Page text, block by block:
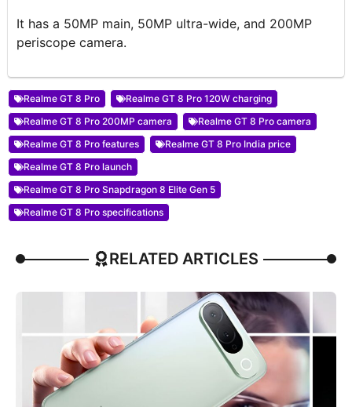
It has a 50MP main, 50MP ultra-wide, and 200MP
periscope camera.
Realme GT 8 Pro
Realme GT 8 Pro 120W charging
Realme GT 8 Pro 200MP camera
Realme GT 8 Pro camera
Realme GT 8 Pro features
Realme GT 8 Pro India price
Realme GT 8 Pro launch
Realme GT 8 Pro Snapdragon 8 Elite Gen 5
Realme GT 8 Pro specifications
RELATED ARTICLES